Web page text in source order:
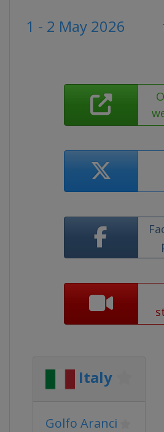
1 - 2 May 2026
Italy
Golfo Aranci